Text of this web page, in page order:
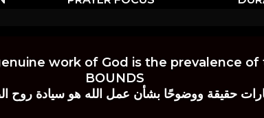
work of God is the prevalence of
BOUNDS
حقيقة ووضوحًا بشأن عمل الله هو سيادة روح